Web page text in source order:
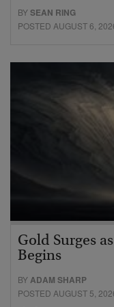
BYSEAN RING
POSTED AUGUST 6,
Gold Surges
Begins
BYADAM SHARP
POSTED AUGUST 5,